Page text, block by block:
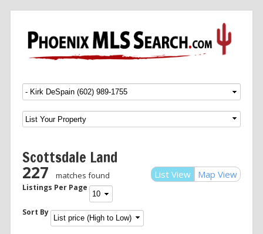
Menu SKIP TO CONTENT
Scottsdale Land
List View Map View
227 matches found
Listings Per Page
Sort By